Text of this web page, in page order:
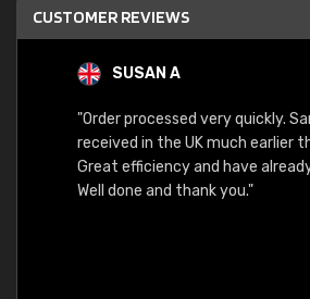
CUSTOMER REVIEWS
SUSAN A
"Order processed very quickly.
received in the UK much earlier
Great efficiency and have
Well done and thank you."